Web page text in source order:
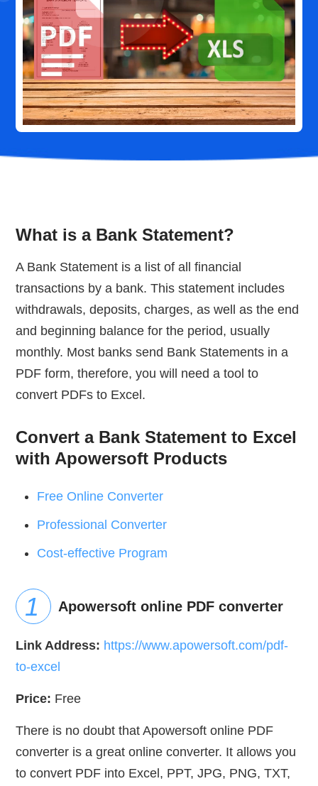
What is a Bank Statement?
A Bank Statement is a list of all financial
transactions by a bank. This statement includes
withdrawals, deposits, charges, as well as the end
and beginning balance for the period, usually
monthly. Most banks send Bank Statements in a
PDF form, therefore, you will need a tool to
convert PDFs to Excel.
Convert a Bank Statement to Excel
with Apowersoft Products
Free Online Converter
Professional Converter
Cost-effective Program
Apowersoft online PDF converter
Link Address: https://www.apowersoft.com/pdf-
to-excel
Price: Free
There is no doubt that Apowersoft online PDF
converter is a great online converter. It allows you
to convert PDF into Excel, PPT, JPG, PNG, TXT,